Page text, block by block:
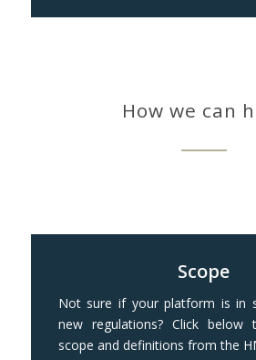
How we can
Scope
Not sure if your platform is in
new regulations? Click
scope and definitions from the